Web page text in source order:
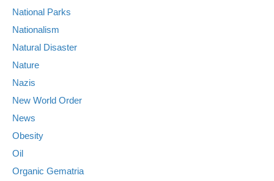
National Parks
Nationalism
Natural Disaster
Nature
Nazis
New World Order
News
Obesity
Oil
Organic Gematria